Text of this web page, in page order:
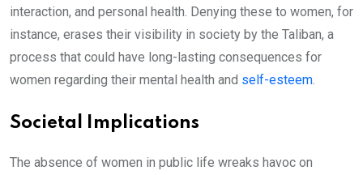
interaction, and personal health. Denying these to women, for
instance, erases their visibility in society by the Taliban, a
process that could have long-lasting consequences for
women regarding their mental health and self-esteem.
Societal Implications
The absence of women in public life wreaks havoc on